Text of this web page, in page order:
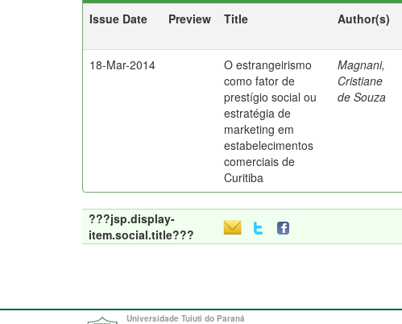
Issue Date
Preview Title Author(s)
18-Mar-2014
O estrangeirismo
como fator de
prestígio social ou
estratégia de
marketing em
estabelecimentos
comerciais de
Curitiba
Magnani,
Cristiane
de Souza
???jsp.display-
item.social.title???
Universidade Tuiuti do Paraná